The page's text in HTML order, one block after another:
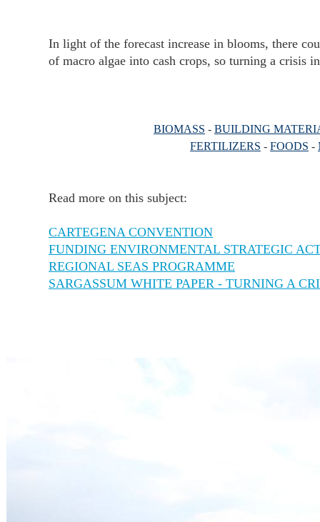
In light of the forecast increase in blooms, there
of macro algae into cash crops, so turning a crisis
BIOMASS - BUILDING
FERTILIZERS - FOODS -
Read more on this subject:
CARTEGENA CONVENTION
FUNDING ENVIRONMENTAL STRATEGIC
REGIONAL SEAS PROGRAMME
SARGASSUM WHITE PAPER - TURNING A